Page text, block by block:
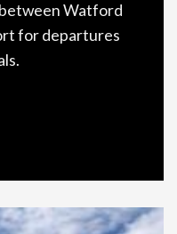
Watford
for departures